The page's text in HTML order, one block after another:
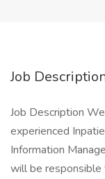
Job
Job Description
experienced
Information
will be responsible